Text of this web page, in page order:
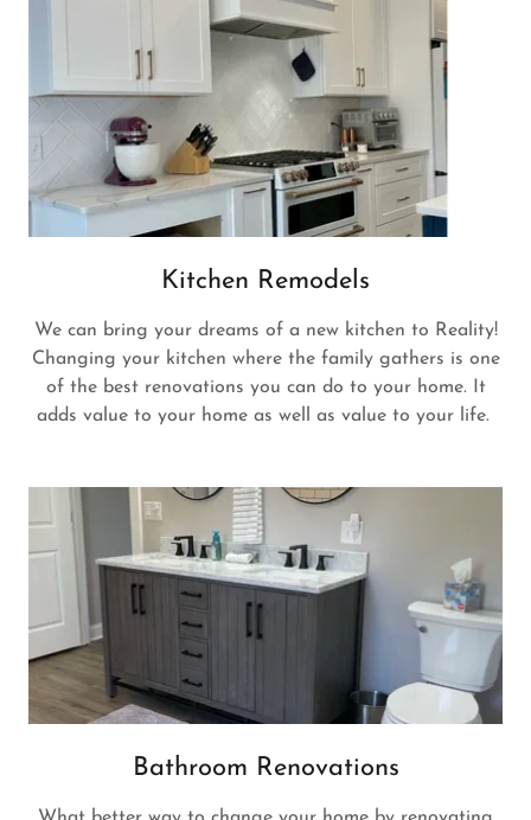
Kitchen Remodels
We can bring your dreams of a new kitchen to Reality!
Changing your kitchen where the family gathers is one
of the best renovations you can do to your home. It
adds value to your home as well as value to your life.
Bathroom Renovations